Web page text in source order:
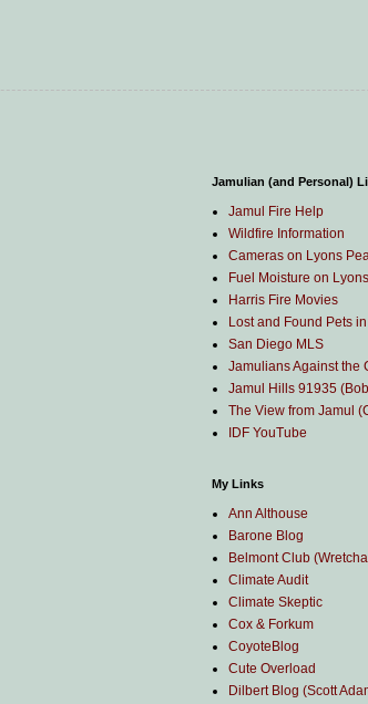
Jamulian (and Personal)
Jamul Fire Help
Wildfire Information
Cameras on Lyons
Fuel Moisture on
Harris Fire Movies
Lost and Found Pets in
San Diego MLS
Jamulians Against the
Jamul Hills 91935
The View from Jamul
IDF YouTube
My Links
Ann Althouse
Barone Blog
Belmont Club
Climate Audit
Climate Skeptic
Cox & Forkum
CoyoteBlog
Cute Overload
Dilbert Blog (Scott